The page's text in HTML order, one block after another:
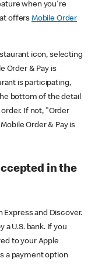
when you're
offers Mobile Order
icon, selecting
Order & Pay is
is participating,
bottom of the detail
If not, "Order
Order & Pay is
in the
Express and Discover.
U.S. bank. If you
to your Apple
a payment option